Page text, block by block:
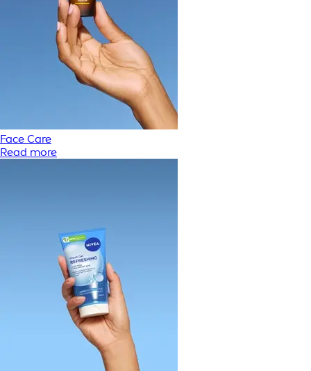
Face Care
Read more